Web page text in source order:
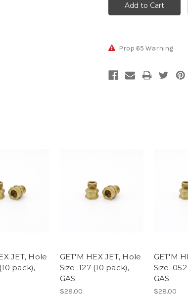
Prop 65 Warning
JET, Hole
pack),
GET'M HEX JET, Hole
Size .127 (10 pack),
GAS
$28.00
GET'M
Size
GAS
$28.00